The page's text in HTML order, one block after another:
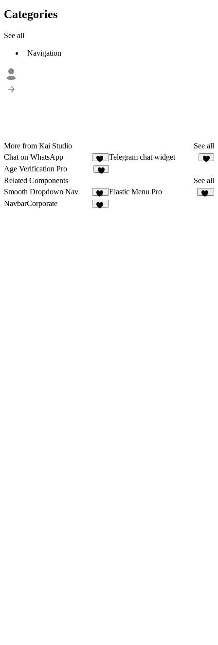
Categories
See all
Navigation
More from Kai Studio
See all
Chat on WhatsApp
11
Telegram chat widget
Age Verification Pro
Related Components
See all
Smooth Dropdown Nav
54
Elastic Menu Pro
NavbarCorporate